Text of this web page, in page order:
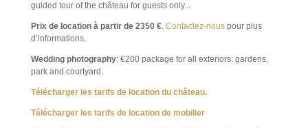
guided tour of the château for guests only...
Prix de location à partir de 2350 €. Contactez-nous pour plus
d’informations.
Wedding photography: €200 package for all exteriors: gardens,
park and courtyard.
Télécharger les tarifs de location du château.
Télécharger les tarifs de location de mobilier